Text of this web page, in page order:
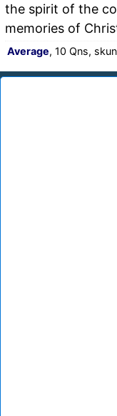
the spirit of the
memories of
Average, 10 Qns,